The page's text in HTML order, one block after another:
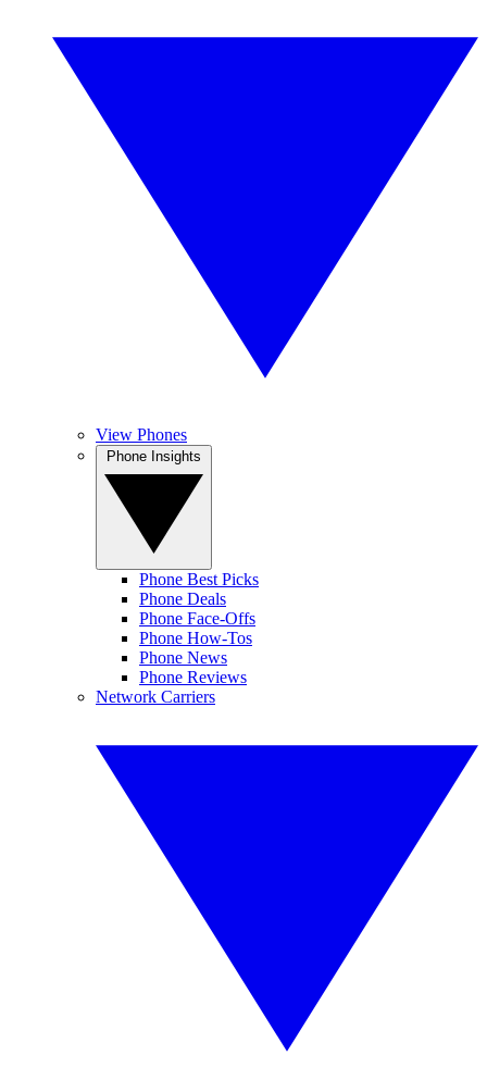
View Phones
Phone Best Picks
Phone Deals
Phone Face-Offs
Phone How-Tos
Phone News
Phone Reviews
Network Carriers